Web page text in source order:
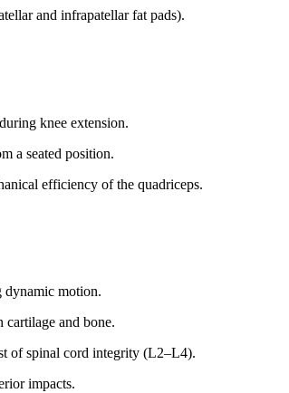
and infrapatellar fat pads).
knee extension.
a seated position.
efficiency of the quadriceps.
dynamic motion.
cartilage and bone.
of spinal cord integrity (L2–L4).
impacts.